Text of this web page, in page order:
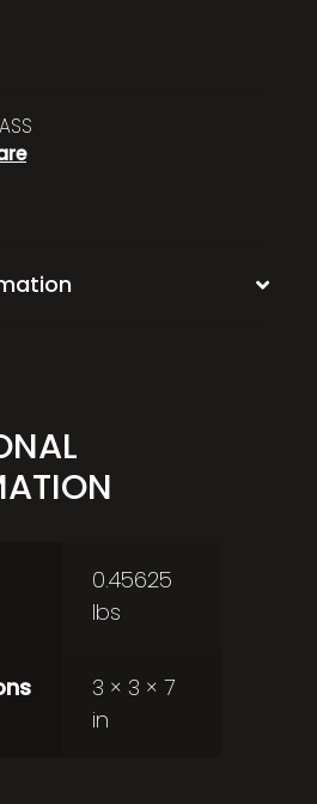
0.45625
lbs
3 × 3 × 7
in